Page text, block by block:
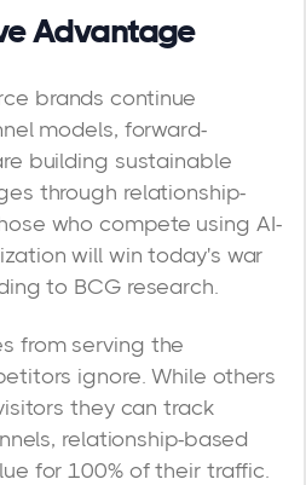
Advantage
brands continue
models, forward-
building sustainable
through relationship-
who compete using AI-
will win today's war
to BCG research.
from serving the
ignore. While others
they can track
relationship-based
for 100% of their traffic.